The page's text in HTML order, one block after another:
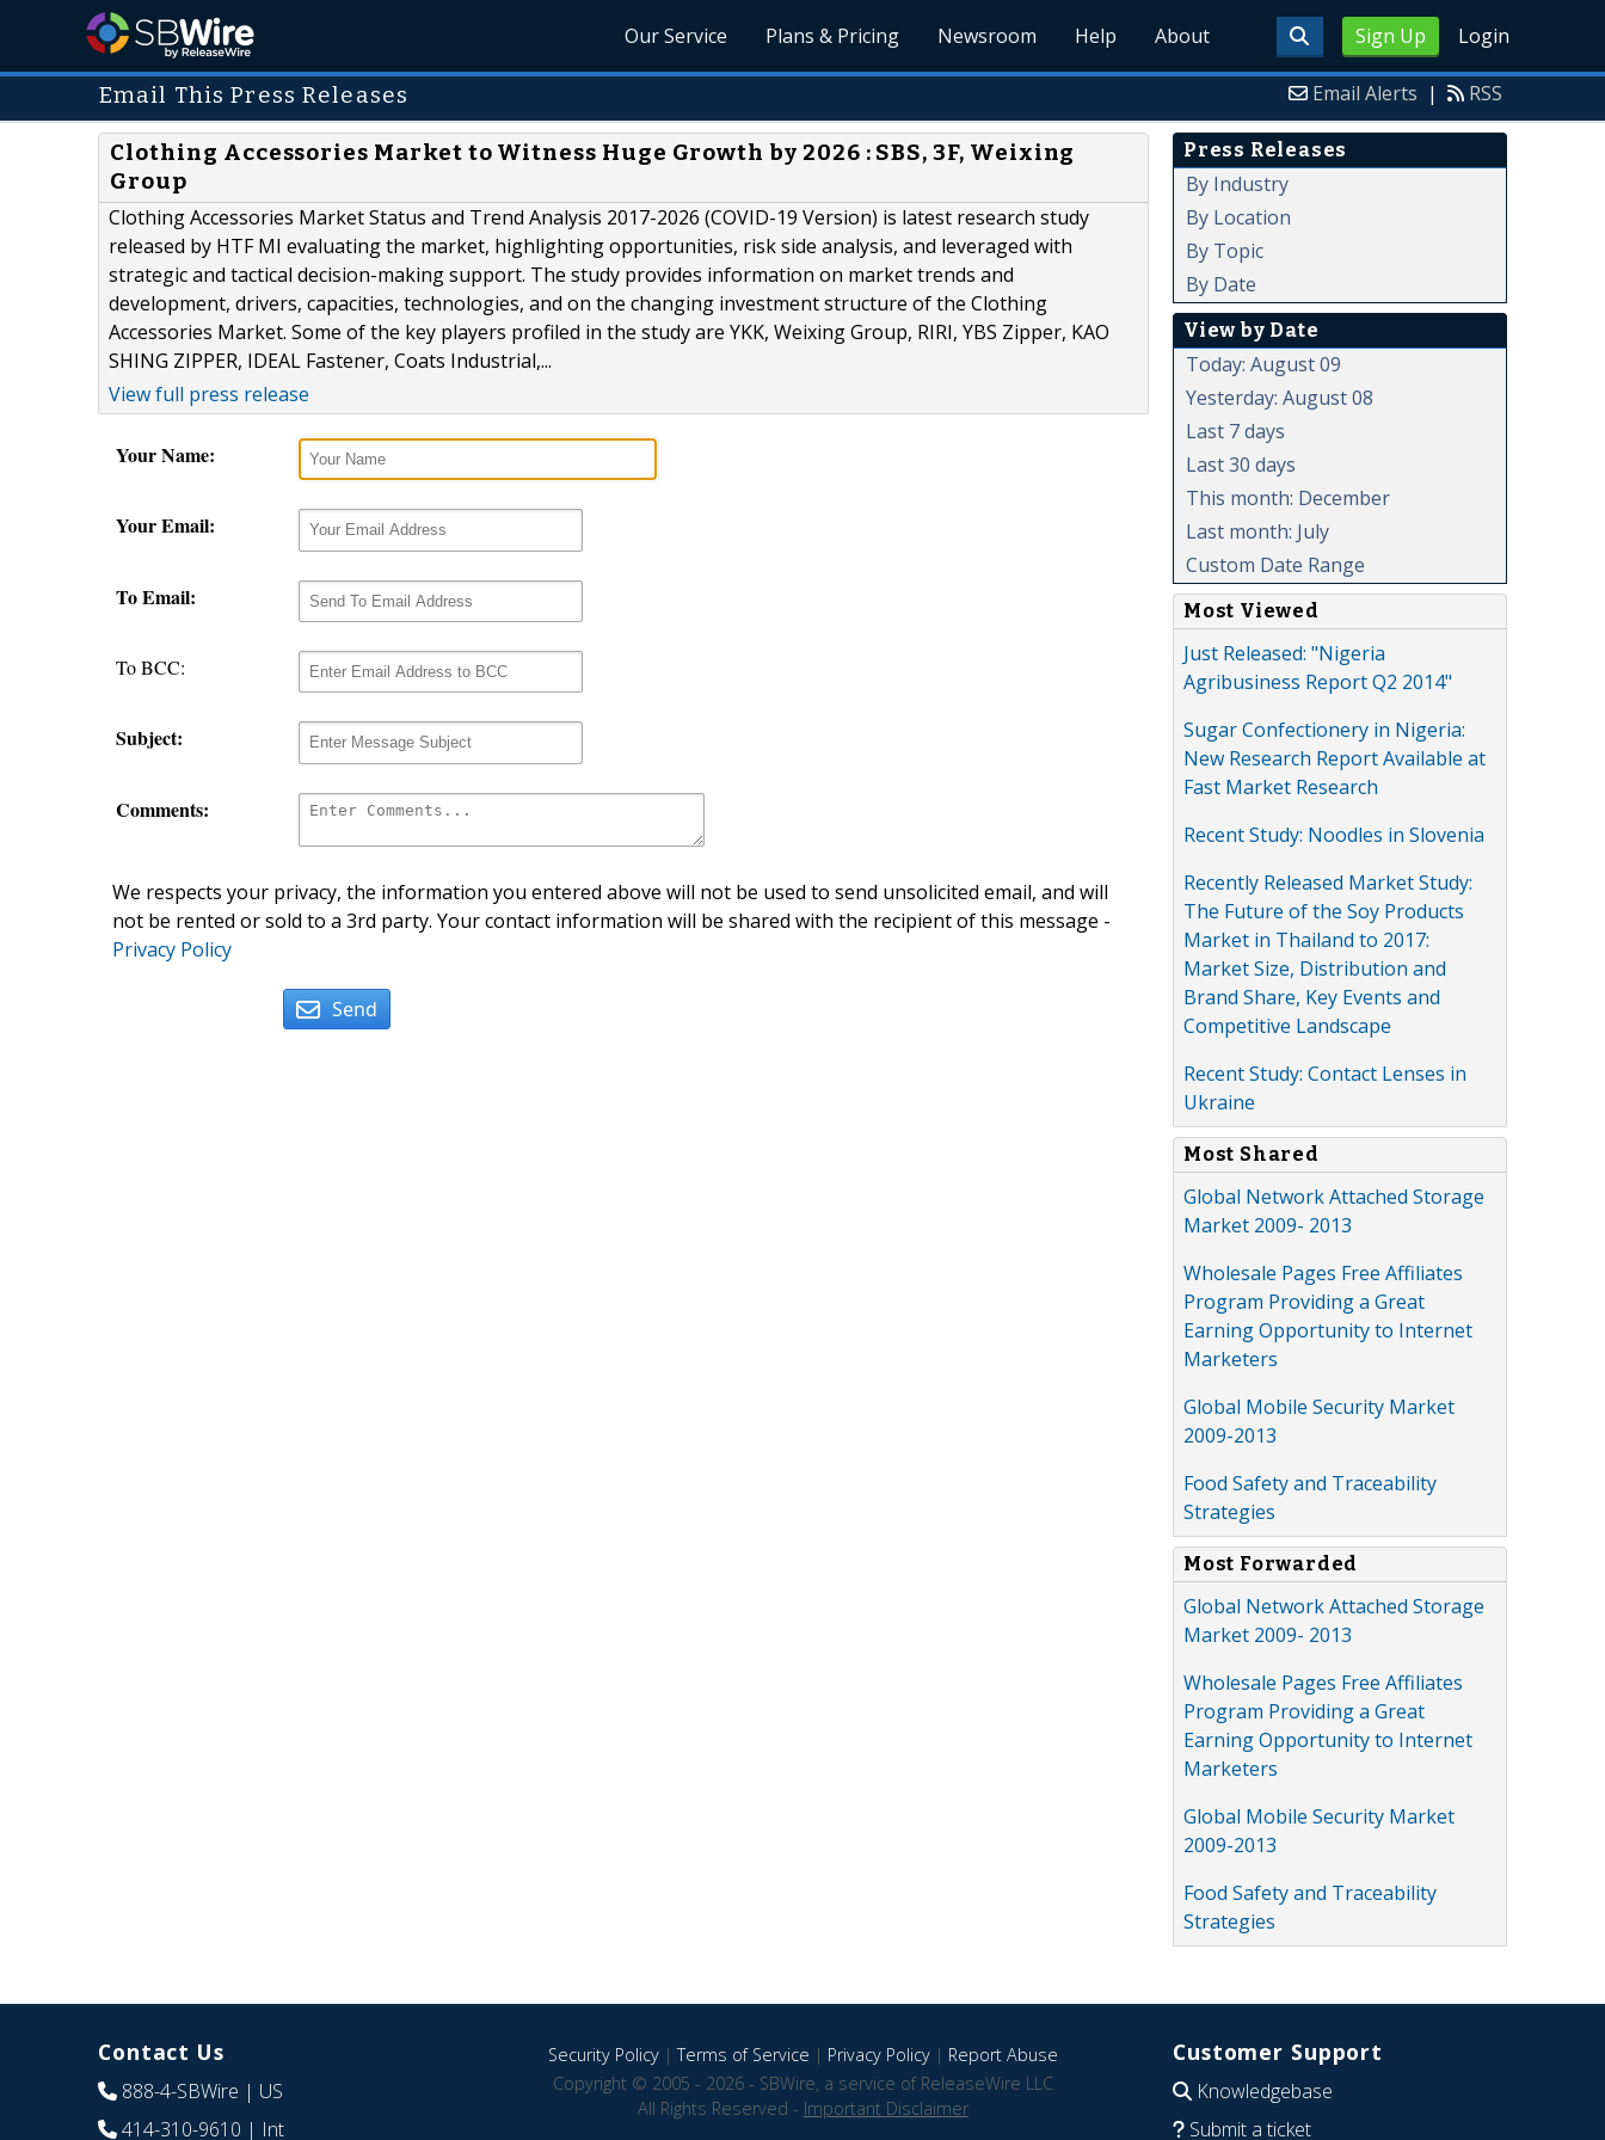
Sign Up Login
Our Service Plans & Pricing Newsroom Help About
Email This Press Releases Email Alerts | RSS
Clothing Accessories Market to Witness Huge Growth by 2026 : SBS, 3F, Weixing
Group
Clothing Accessories Market Status and Trend Analysis 2017-2026 (COVID-19 Version) is latest research study
released by HTF MI evaluating the market, highlighting opportunities, risk side analysis, and leveraged with
strategic and tactical decision-making support. The study provides information on market trends and
development, drivers, capacities, technologies, and on the changing investment structure of the Clothing
Accessories Market. Some of the key players profiled in the study are YKK, Weixing Group, RIRI, YBS Zipper, KAO
SHING ZIPPER, IDEAL Fastener, Coats Industrial,...
View full press release
Your Name:
Your Email:
To Email:
To BCC:
Subject:
Comments:
We respects your privacy, the information you entered above will not be used to send unsolicited email, and will
not be rented or sold to a 3rd party. Your contact information will be shared with the recipient of this message -
Privacy Policy
Send
Press Releases
By Industry
By Location
By Topic
By Date
View by Date
Today: August 09
Yesterday: August 08
Last 7 days
Last 30 days
This month: December
Last month: July
Custom Date Range
Most Viewed
Just Released: "Nigeria
Agribusiness Report Q2 2014"
Sugar Confectionery in Nigeria:
New Research Report Available at
Fast Market Research
Recent Study: Noodles in Slovenia
Recently Released Market Study:
The Future of the Soy Products
Market in Thailand to 2017:
Market Size, Distribution and
Brand Share, Key Events and
Competitive Landscape
Recent Study: Contact Lenses in
Ukraine
Most Shared
Global Network Attached Storage
Market 2009- 2013
Wholesale Pages Free Affiliates
Program Providing a Great
Earning Opportunity to Internet
Marketers
Global Mobile Security Market
2009-2013
Food Safety and Traceability
Strategies
Most Forwarded
Global Network Attached Storage
Market 2009- 2013
Wholesale Pages Free Affiliates
Program Providing a Great
Earning Opportunity to Internet
Marketers
Global Mobile Security Market
2009-2013
Food Safety and Traceability
Strategies
Contact Us
888-4-SBWire | US
414-310-9610 | Int
Security Policy|Terms of Service | Privacy Policy| Report Abuse
Copyright © 2005 - 2026 - SBWire, a service of ReleaseWire LLC
All Rights Reserved - Important Disclaimer
Customer Support
Knowledgebase
Submit a ticket